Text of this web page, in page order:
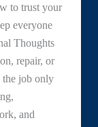
to trust your
everyone
Thoughts
repair, or
the job only
and